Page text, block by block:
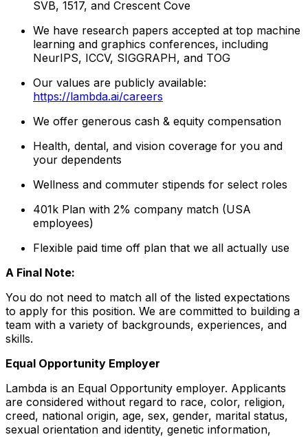
SVB, 1517, and Crescent Cove
We have research papers accepted at top machine
learning and graphics conferences, including
NeurIPS, ICCV, SIGGRAPH, and TOG
Our values are publicly available:
https://lambda.ai/careers
We offer generous cash & equity compensation
Health, dental, and vision coverage for you and
your dependents
Wellness and commuter stipends for select roles
401k Plan with 2% company match (USA
employees)
Flexible paid time off plan that we all actually use
A Final Note:
You do not need to match all of the listed expectations
to apply for this position. We are committed to building a
team with a variety of backgrounds, experiences, and
skills.
Equal Opportunity Employer
Lambda is an Equal Opportunity employer. Applicants
are considered without regard to race, color, religion,
creed, national origin, age, sex, gender, marital status,
sexual orientation and identity, genetic information,